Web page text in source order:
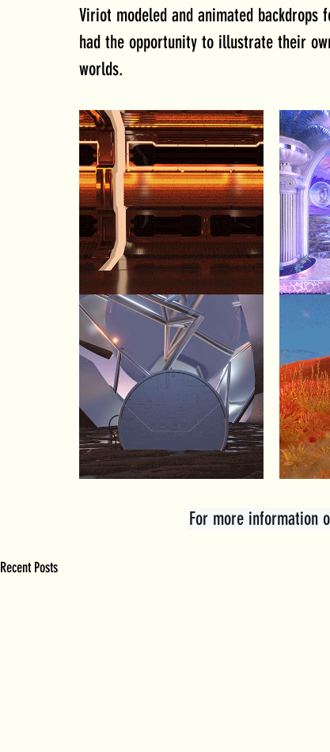
Viriot modeled and animated
had the opportunity to illustrate their
worlds.
For more information
Recent Posts